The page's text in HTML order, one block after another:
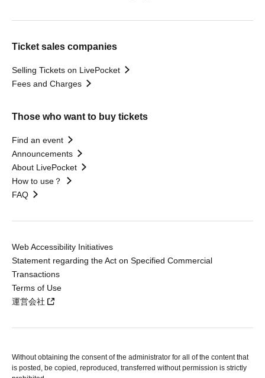
Ticket sales companies
Selling Tickets on LivePocket
Fees and Charges
Those who want to buy tickets
Find an event
Announcements
About LivePocket
How to use？
FAQ
Web Accessibility Initiatives
Statement regarding the Act on Specified Commercial
Transactions
Terms of Use
運営会社
Without obtaining the consent of the administrator for all of the content that
is posted, be copied, reproduced, transferred without permission is strictly